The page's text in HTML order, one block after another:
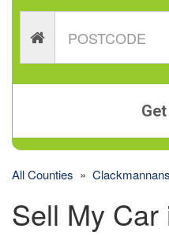
All Counties »
Sell My Car